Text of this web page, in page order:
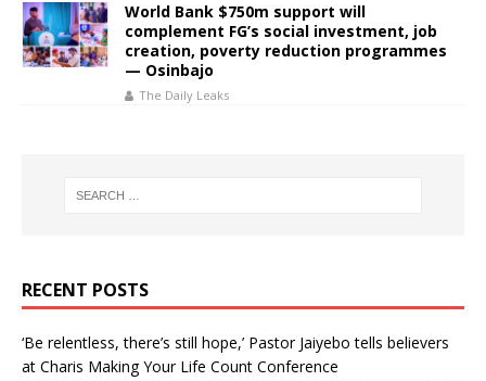
World Bank $750m support will
complement FG’s social investment, job
creation, poverty reduction programmes
— Osinbajo
The Daily Leaks
RECENT POSTS
‘Be relentless, there’s still hope,’ Pastor Jaiyebo tells believers
at Charis Making Your Life Count Conference